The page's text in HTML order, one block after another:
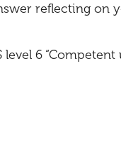
reflecting
6 “Competent